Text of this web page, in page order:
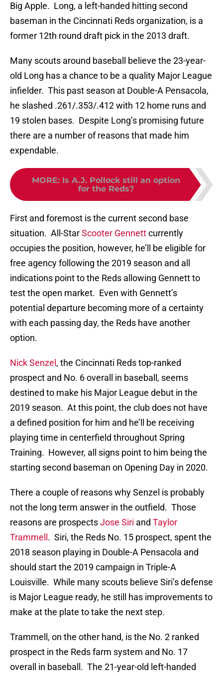
Big Apple. Long, a left-handed hitting second
baseman in the Cincinnati Reds organization, is a
former 12th round draft pick in the 2013 draft.
Many scouts around baseball believe the 23-year-
old Long has a chance to be a quality Major League
infielder. This past season at Double-A Pensacola,
he slashed .261/.353/.412 with 12 home runs and
19 stolen bases. Despite Long’s promising future
there are a number of reasons that made him
expendable.
MORE: Is A.J. Pollock still an option
for the Reds?
First and foremost is the current second base
situation. All-StarScooter Gennettcurrently
occupies the position, however, he’ll be eligible for
free agency following the 2019 season and all
indications point to the Reds allowing Gennett to
test the open market. Even with Gennett’s
potential departure becoming more of a certainty
with each passing day, the Reds have another
option.
Nick Senzel , the Cincinnati Reds top-ranked
prospect and No. 6 overall in baseball, seems
destined to make his Major League debut in the
2019 season. At this point, the club does not have
a defined position for him and he’ll be receiving
playing time in centerfield throughout Spring
Training. However, all signs point to him being the
starting second baseman on Opening Day in 2020.
There a couple of reasons why Senzel is probably
not the long term answer in the outfield. Those
reasons are prospectsJose Siri and Taylor
Trammell . Siri, the Reds No. 15 prospect, spent the
2018 season playing in Double-A Pensacola and
should start the 2019 campaign in Triple-A
Louisville. While many scouts believe Siri’s defense
is Major League ready, he still has improvements to
make at the plate to take the next step.
Trammell, on the other hand, is the No. 2 ranked
prospect in the Reds farm system and No. 17
overall in baseball. The 21-year-old left-handed